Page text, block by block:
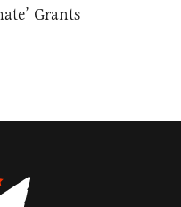
Grants